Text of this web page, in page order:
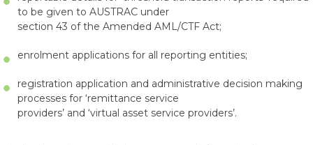
to be given to AUSTRAC under
section 43 of the Amended AML/CTF Act;
enrolment applications for all reporting entities;
registration application and administrative decision making
processes for ‘remittance service
providers’ and ‘virtual asset service providers’.